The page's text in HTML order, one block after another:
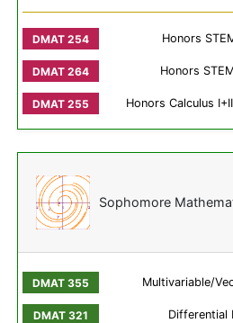
Honors
Honors
Honors Calculus
Sophomore
Multivariable/
Differential